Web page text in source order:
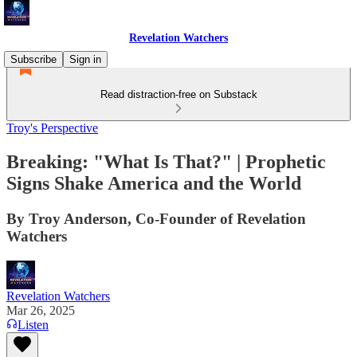
Revelation Watchers
Subscribe
Sign in
Read distraction-free on Substack
Troy's Perspective
Breaking: "What Is That?" | Prophetic
Signs Shake America and the World
By Troy Anderson, Co-Founder of Revelation
Watchers
Revelation Watchers
Mar 26, 2025
Listen